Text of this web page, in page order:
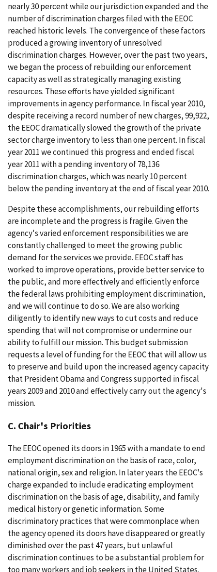
nearly 30 percent while our jurisdiction expanded and the
number of discrimination charges filed with the EEOC
reached historic levels. The convergence of these factors
produced a growing inventory of unresolved
discrimination charges. However, over the past two years,
we began the process of rebuilding our enforcement
capacity as well as strategically managing existing
resources. These efforts have yielded significant
improvements in agency performance. In fiscal year 2010,
despite receiving a record number of new charges, 99,922,
the EEOC dramatically slowed the growth of the private
sector charge inventory to less than one percent. In fiscal
year 2011 we continued this progress and ended fiscal
year 2011 with a pending inventory of 78,136
discrimination charges, which was nearly 10 percent
below the pending inventory at the end of fiscal year 2010.
Despite these accomplishments, our rebuilding efforts
are incomplete and the progress is fragile. Given the
agency's varied enforcement responsibilities we are
constantly challenged to meet the growing public
demand for the services we provide. EEOC staff has
worked to improve operations, provide better service to
the public, and more effectively and efficiently enforce
the federal laws prohibiting employment discrimination,
and we will continue to do so. We are also working
diligently to identify new ways to cut costs and reduce
spending that will not compromise or undermine our
ability to fulfill our mission. This budget submission
requests a level of funding for the EEOC that will allow us
to preserve and build upon the increased agency capacity
that President Obama and Congress supported in fiscal
years 2009 and 2010 and effectively carry out the agency's
mission.
C. Chair's Priorities
The EEOC opened its doors in 1965 with a mandate to end
employment discrimination on the basis of race, color,
national origin, sex and religion. In later years the EEOC's
charge expanded to include eradicating employment
discrimination on the basis of age, disability, and family
medical history or genetic information. Some
discriminatory practices that were commonplace when
the agency opened its doors have disappeared or greatly
diminished over the past 47 years, but unlawful
discrimination continues to be a substantial problem for
too many workers and job seekers in the United States.